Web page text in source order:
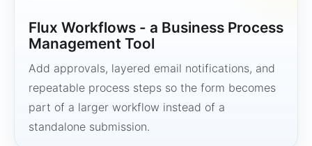
Flux Workflows - a Business Process
Management Tool
Add approvals, layered email notifications, and
repeatable process steps so the form becomes
part of a larger workflow instead of a
standalone submission.